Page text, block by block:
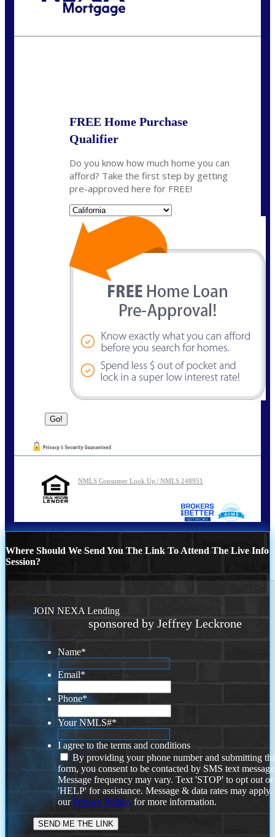
FREE Home Purchase
Qualifier
Do you know how much home you can
afford? Take the first step by getting
pre-approved here for FREE!
NMLS Consumer Look Up | NMLS 248951
Where Should We Send You The Link To Attend The Live Info
Session?
JOIN NEXA Lending
sponsored by Jeffrey Leckrone
Name*
Email*
Phone*
Your NMLS#*
I agree to the terms and conditions
By providing your phone number and submitting
form, you consent to be contacted by SMS text
Message frequency may vary. Text 'STOP' to opt out or
'HELP' for assistance. Message & data rates may
ourPrivacy Policy. for more information.